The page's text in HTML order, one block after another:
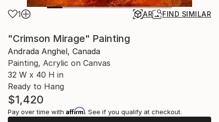
1 AR FIND SIMILAR
"Crimson Mirage" Painting
Andrada Anghel, Canada
Painting, Acrylic on Canvas
32 W x 40 H in
Ready to Hang
$1,420
Pay over time with Affirm. See if you qualify at checkout.